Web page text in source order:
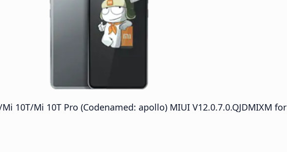
10T/Mi 10T Pro (Codenamed: apollo) MIUI V12.0.7.0.QJDMIXM for